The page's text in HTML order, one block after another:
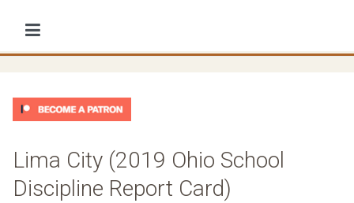
Lima City (2019 Ohio School
Discipline Report Card)